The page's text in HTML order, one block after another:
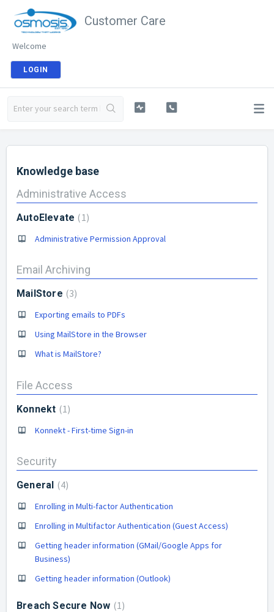
Customer Care
Welcome
LOGIN
Knowledge base
Administrative Access
AutoElevate 1
Administrative Permission Approval
Email Archiving
MailStore 3
Exporting emails to PDFs
Using MailStore in the Browser
What is MailStore?
File Access
Konnekt 1
Konnekt - First-time Sign-in
Security
General 4
Enrolling in Multi-factor Authentication
Enrolling in Multifactor Authentication (Guest Access)
Getting header information (GMail/Google Apps for
Business)
Getting header information (Outlook)
Breach Secure Now 1